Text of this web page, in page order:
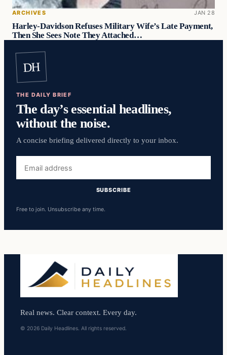
ARCHIVES JAN 28
Harley-Davidson Refuses Military Wife’s Late Payment,
Then She Sees Note They Attached…
DH
THE DAILY BRIEF
The day’s essential headlines,
without the noise.
A concise briefing delivered directly to your inbox.
address
SUBSCRIBE
Free to join. Unsubscribe any time.
Real news. Clear context. Every day.
© 2026 Daily Headlines. All rights reserved.